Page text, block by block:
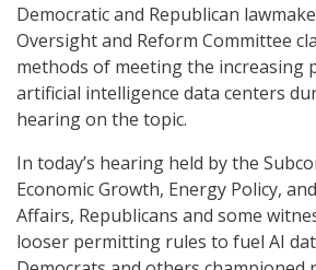
Democratic and Republican
Oversight and Reform Committee
methods of meeting the increasing
artificial intelligence data centers
hearing on the topic.
In today’s hearing held by the
Economic Growth, Energy Policy,
Affairs, Republicans and some
looser permitting rules to fuel AI